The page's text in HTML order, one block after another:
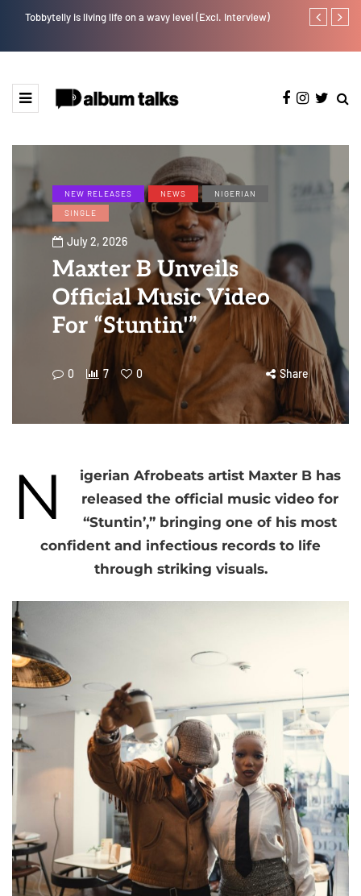
Tobbytelly is living life on a wavy level (Excl. Interview) YAGA042
NEW RELEASES NEWS
NIGERIAN
SINGLE
July 2, 2026
Maxter B Unveils
Official Music Video
For “Stuntin'”
0 7 0 Share
N
igerian Afrobeats artist Maxter B has
released the official music video for
“Stuntin’,” bringing one of his most
confident and infectious records to life
through striking visuals.